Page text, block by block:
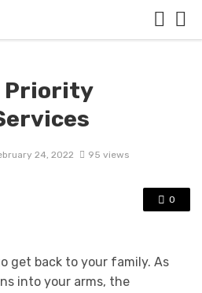
Priority
24, 2022 95 views
0
get back to your family. As
into your arms, the